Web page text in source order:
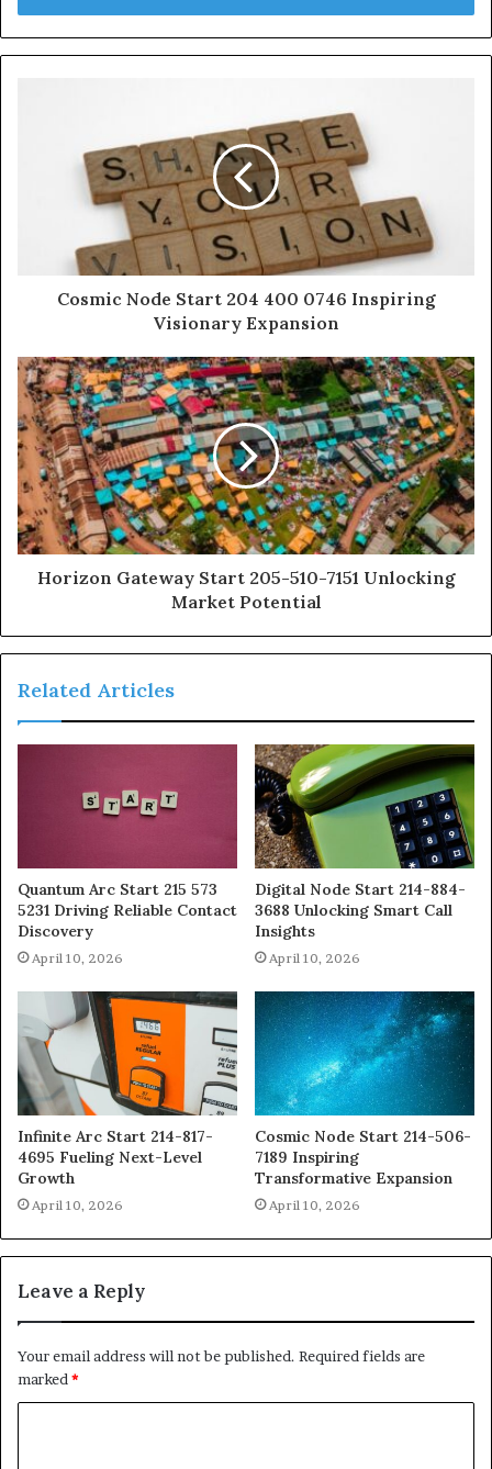
Cosmic Node Start 204 400 0746 Inspiring
Visionary Expansion
Horizon Gateway Start 205-510-7151 Unlocking
Market Potential
Related Articles
Quantum Arc Start 215 573
5231 Driving Reliable Contact
Discovery
April 10, 2026
Digital Node Start 214-884-
3688 Unlocking Smart Call
Insights
April 10, 2026
Infinite Arc Start 214-817-
4695 Fueling Next-Level
Growth
April 10, 2026
Cosmic Node Start 214-506-
7189 Inspiring
Transformative Expansion
April 10, 2026
Leave a Reply
Your email address will not be published. Required fields are
marked *